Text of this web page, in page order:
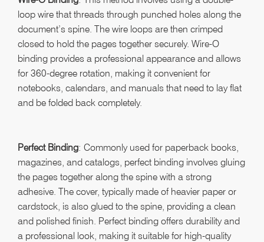
loop wire that threads through punched holes along the
document’s spine. The wire loops are then crimped
closed to hold the pages together securely. Wire-O
binding provides a professional appearance and allows
for 360-degree rotation, making it convenient for
notebooks, calendars, and manuals that need to lay flat
and be folded back completely.
Perfect Binding: Commonly used for paperback books,
magazines, and catalogs, perfect binding involves gluing
the pages together along the spine with a strong
adhesive. The cover, typically made of heavier paper or
cardstock, is also glued to the spine, providing a clean
and polished finish. Perfect binding offers durability and
a professional look, making it suitable for high-quality